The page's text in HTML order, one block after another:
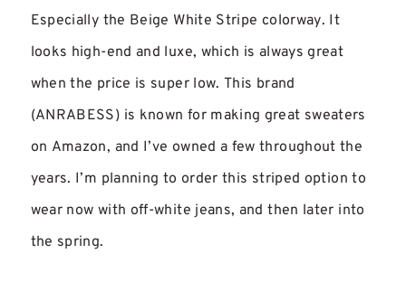
Especially the Beige White Stripe colorway. It
looks high-end and luxe, which is always great
when the price is super low. This brand
(ANRABESS) is known for making great sweaters
on Amazon, and I’ve owned a few throughout the
years. I’m planning to order this striped option to
wear now with off-white jeans, and then later into
the spring.